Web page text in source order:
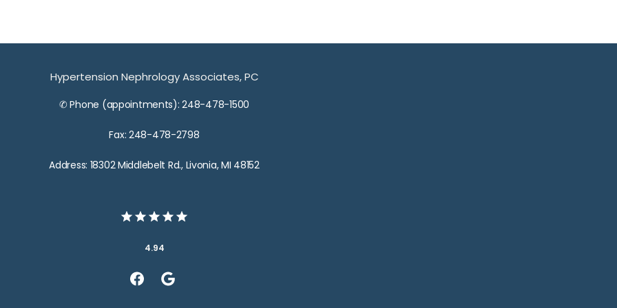
Hypertension Nephrology Associates, PC
✆ Phone (appointments): 248-478-1500
Fax: 248-478-2798
Address: 18302 Middlebelt Rd., Livonia, MI 48152
4.94